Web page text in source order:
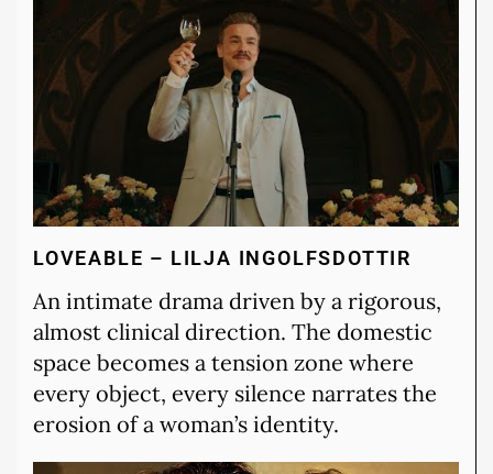
LOVEABLE – LILJA INGOLFSDOTTIR
An intimate drama driven by a rigorous,
almost clinical direction. The domestic
space becomes a tension zone where
every object, every silence narrates the
erosion of a woman’s identity.